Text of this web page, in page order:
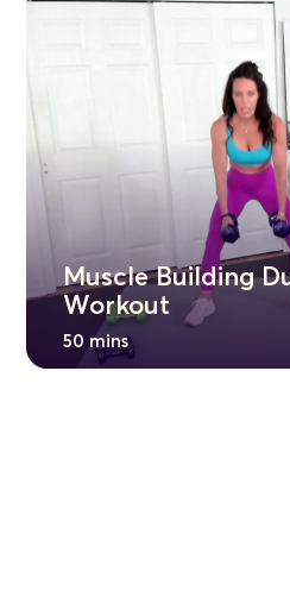
50 mins
Muscle Building
Workout